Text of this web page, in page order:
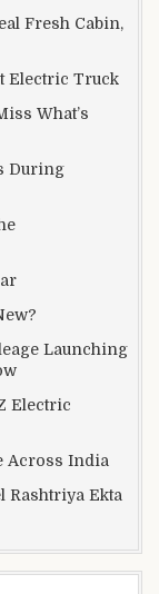
Fresh Cabin,
Electric Truck
What’s
During
Launching
Electric
Across India
Rashtriya Ekta